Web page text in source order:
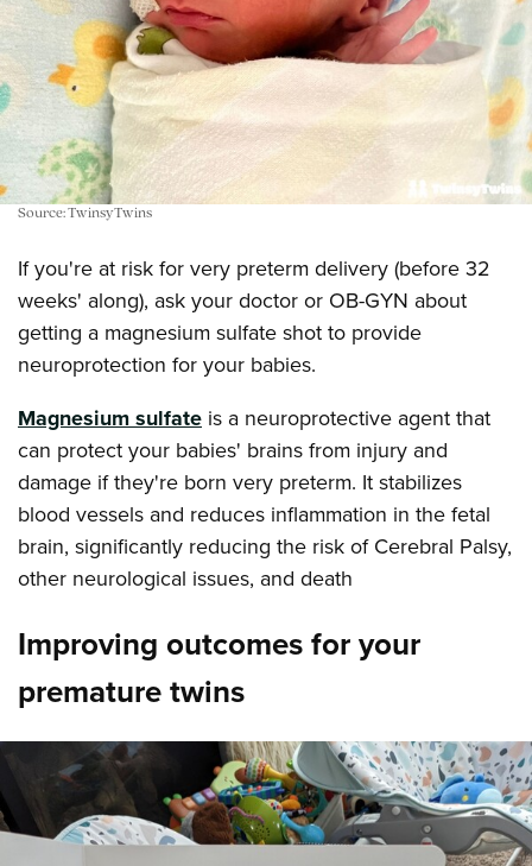
Source: TwinsyTwins
If you're at risk for very preterm delivery (before 32
weeks' along), ask your doctor or OB-GYN about
getting a magnesium sulfate shot to provide
neuroprotection for your babies.
Magnesium sulfate is a neuroprotective agent that
can protect your babies' brains from injury and
damage if they're born very preterm. It stabilizes
blood vessels and reduces inflammation in the fetal
brain, significantly reducing the risk of Cerebral Palsy,
other neurological issues, and death
Improving outcomes for your
premature twins